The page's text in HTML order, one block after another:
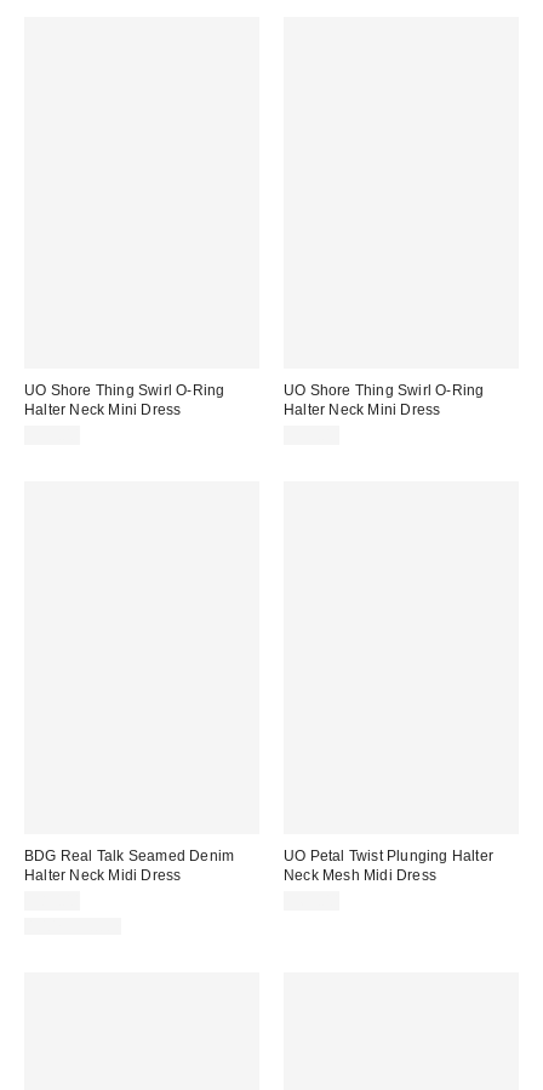
UO Shore Thing Swirl O-Ring
Halter Neck Mini Dress
UO Shore Thing Swirl O-Ring
Halter Neck Mini Dress
BDG Real Talk Seamed Denim
Halter Neck Midi Dress
UO Petal Twist Plunging Halter
Neck Mesh Midi Dress